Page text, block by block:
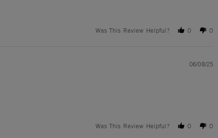
Was This Review Helpful? 0 0
06/08/25
Was This Review Helpful? 0 0